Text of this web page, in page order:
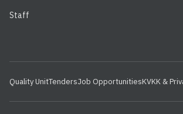
Staff
Quality UnitTendersJob OpportunitiesKVKK &